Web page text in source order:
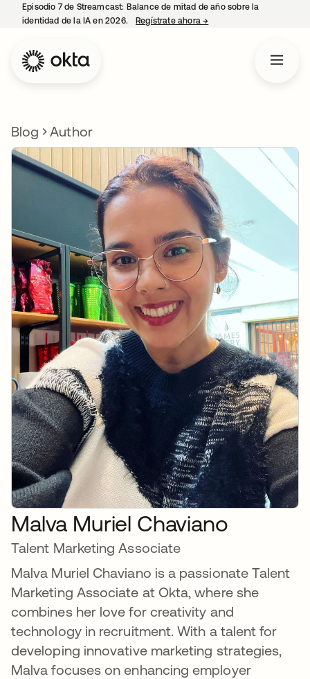
Episodio 7 de Streamcast: Balance de mitad de año sobre la
identidad de la IA en 2026.
Regístrate ahora→
Blog Author
Malva Muriel Chaviano
Talent Marketing Associate
Malva Muriel Chaviano is a passionate Talent
Marketing Associate at Okta, where she
combines her love for creativity and
technology in recruitment. With a talent for
developing innovative marketing strategies,
Malva focuses on enhancing employer